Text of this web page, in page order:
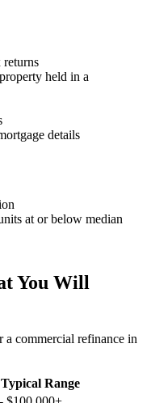
returns
held in a
details
at or below median
You Will
a commercial refinance in
Typical Range